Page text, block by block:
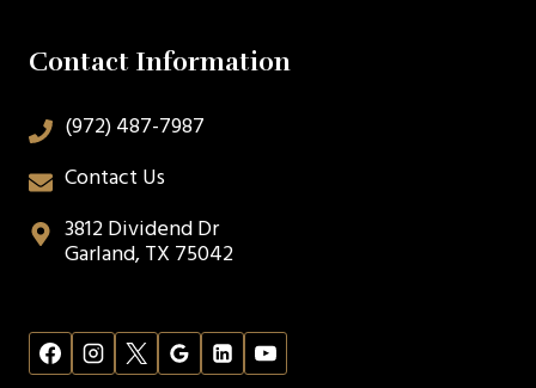
Contact Information
(972) 487-7987
Contact Us
3812 Dividend Dr
Garland, TX 75042